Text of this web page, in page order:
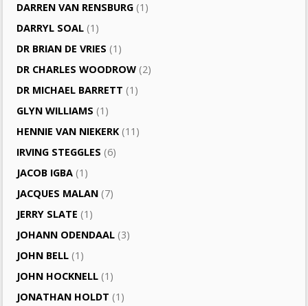
DARREN VAN RENSBURG (1)
DARRYL SOAL (1)
DR BRIAN DE VRIES (1)
DR CHARLES WOODROW (2)
DR MICHAEL BARRETT (1)
GLYN WILLIAMS (1)
HENNIE VAN NIEKERK (11)
IRVING STEGGLES (6)
JACOB IGBA (1)
JACQUES MALAN (7)
JERRY SLATE (1)
JOHANN ODENDAAL (3)
JOHN BELL (1)
JOHN HOCKNELL (1)
JONATHAN HOLDT (1)